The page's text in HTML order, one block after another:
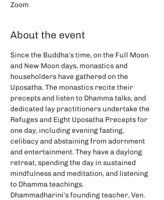
Zoom
About the event
Since the Buddha’s time, on the Full Moon
and New Moon days, monastics and
householders have gathered on the
Uposatha. The monastics recite their
precepts and listen to Dhamma talks, and
dedicated lay practitioners undertake the
Refuges and Eight Uposatha Precepts for
one day, including evening fasting,
celibacy and abstaining from adornment
and entertainment. They have a daylong
retreat, spending the day in sustained
mindfulness and meditation, and listening
to Dhamma teachings.
Dhammadharini’s founding teacher, Ven.